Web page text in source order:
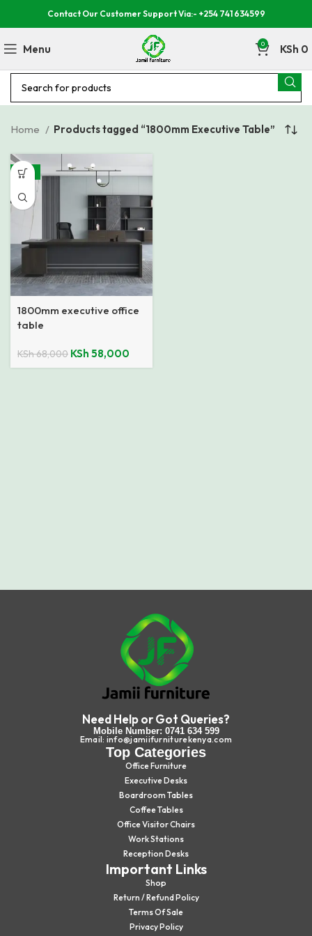
Contact Our Customer Support Via:- +254 741 634599
Menu 0 KSh 0
Home Products tagged “1800mm Executive Table”
-15%
1800mm executive office
table
KSh68,000 KSh 58,000
Need Help or Got Queries?
Mobile Number: 0741 634 599
Email: info@jamiifurniturekenya.com
Top Categories
Office Furniture
Executive Desks
Boardroom Tables
Coffee Tables
Office Visitor Chairs
Work Stations
Reception Desks
Important Links
Shop
Return / Refund Policy
Terms Of Sale
Privacy Policy